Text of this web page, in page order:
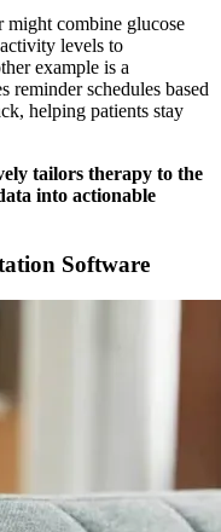
might combine glucose
levels to
example is a
reminder schedules based
helping patients stay
tailors therapy to the
into actionable
Software